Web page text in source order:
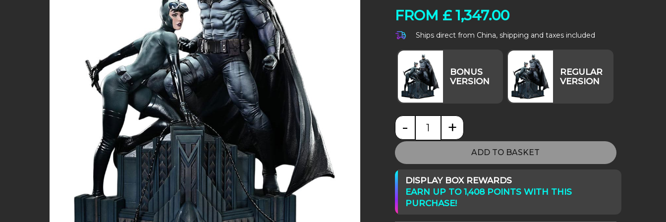
FROM £1,347.00
Ships direct from China, shipping and taxes included
DISPLAY BOX REWARDS
EARN UP TO 1,408 POINTS WITH THIS
PURCHASE!
DC Comics: Batman & Catwoman quantity
- +
ADD TO BASKET